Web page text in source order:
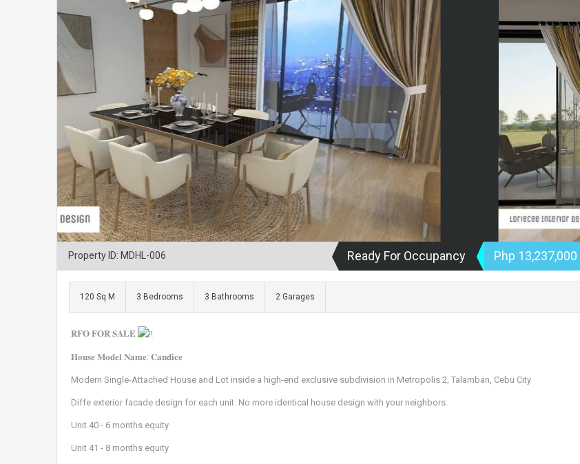
Property ID: MDHL-006 Ready For Occupancy Php 13,237,000
120 Sq M 3 Bedrooms 3 Bathrooms 2 Garages
𝐑𝐅𝐎 𝐅𝐎𝐑 𝐒𝐀𝐋𝐄
𝐇𝐨𝐮𝐬𝐞 𝐌𝐨𝐝𝐞𝐥 𝐍𝐚𝐦𝐞: 𝐂𝐚𝐧𝐝𝐢𝐜𝐞
Modern Single-Attached House and Lot inside a high-end exclusive subdivision in Metropolis 2, Talamban, Cebu City
Diffe exterior facade design for each unit. No more identical house design with your neighbors.
Unit 40 - 6 months equity
Unit 41 - 8 months equity